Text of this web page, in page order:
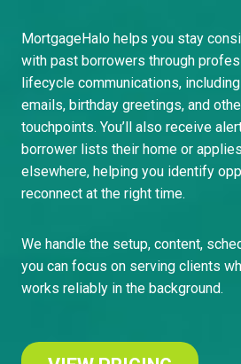
MortgageHalo helps you stay
with past borrowers through
lifecycle communications,
emails, birthday greetings, and
touchpoints. You’ll also receive
borrower lists their home or
elsewhere, helping you identify
reconnect at the right time.
We handle the setup, content,
you can focus on serving clients
works reliably in the background.